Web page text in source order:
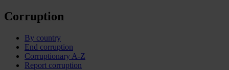
Corruption
By country
End corruption
Corruptionary A-Z
Report corruption